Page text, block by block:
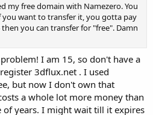
my free domain with Namezero. You
want to transfer it, you gotta pay
you can transfer for "free". Damn
I am 15, so don't have a
3dflux.net . I used
but now I don't own that
a whole lot more money than
years. I might wait till it expires